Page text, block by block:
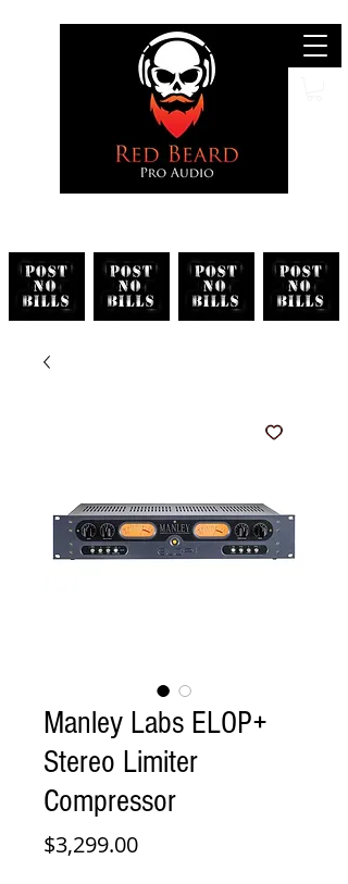
Manley Labs ELOP+
Stereo Limiter
Compressor
$3,299.00Price